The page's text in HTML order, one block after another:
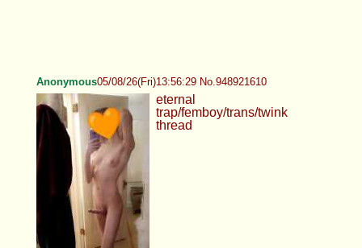
Anonymous05/08/26(Fri)13:56:29 No.948921610
eternal
trap/femboy/trans/twink
thread